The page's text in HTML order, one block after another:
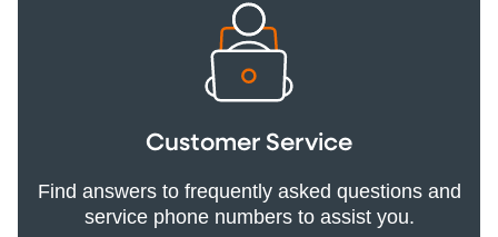
Customer Service
Find answers to frequently asked questions and
service phone numbers to assist you.